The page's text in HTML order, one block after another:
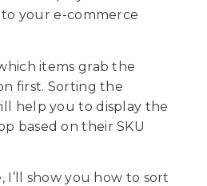
your e-commerce
items grab the
first. Sorting the
help you to display the
based on their SKU
I’ll show you how to sort